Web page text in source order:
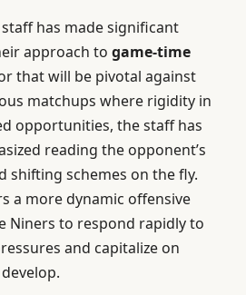
staff has made significant
approach to game-time
that will be pivotal against
matchups where rigidity in
opportunities, the staff has
reading the opponent’s
shifting schemes on the fly.
a more dynamic offensive
Niners to respond rapidly to
and capitalize on